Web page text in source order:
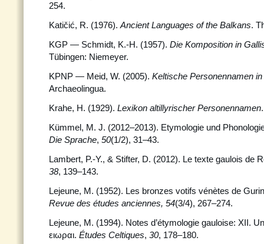
254.
Katičić, R. (1976). Ancient Languages of the Balkans.
KGP — Schmidt, K.-H. (1957). Die Komposition in
Tübingen: Niemeyer.
KPNP — Meid, W. (2005). Keltische Personennamen
Archaeolingua.
Krahe, H. (1929). Lexikon altillyrischer Personennamen
Kümmel, M. J. (2012–2013). Etymologie und
Die Sprache, 50(1/2), 31–43.
Lambert, P.-Y., & Stifter, D. (2012). Le texte gaulois de
38, 139–143.
Lejeune, M. (1952). Les bronzes votifs vénètes de
Revue des études anciennes, 54(3/4), 267–274.
Lejeune, M. (1994). Notes d’étymologie gauloise: XII.
ειωραι. Études Celtiques, 30, 178–180.